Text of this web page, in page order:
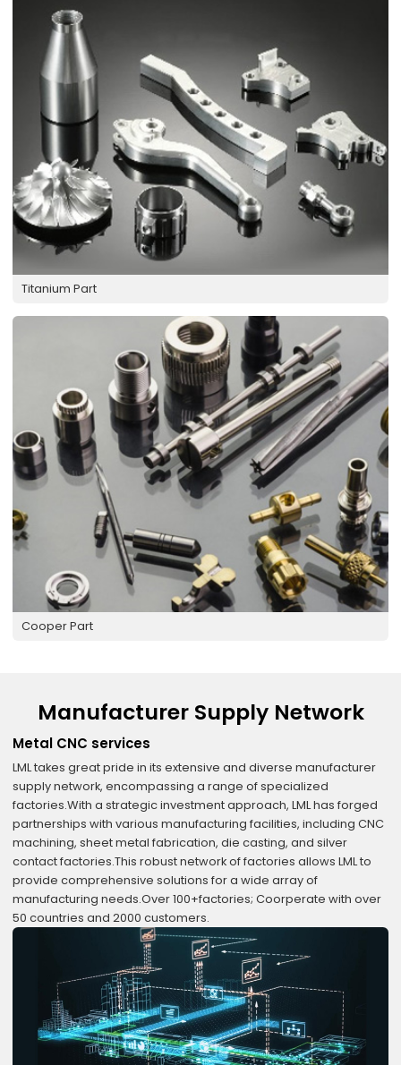
Titanium Part
Cooper Part
Manufacturer Supply Network
Metal CNC services
LML takes great pride in its extensive and diverse manufacturer
supply network, encompassing a range of specialized
factories.With a strategic investment approach, LML has forged
partnerships with various manufacturing facilities, including CNC
machining, sheet metal fabrication, die casting, and silver
contact factories.This robust network of factories allows LML to
provide comprehensive solutions for a wide array of
manufacturing needs.Over 100+factories; Coorperate with over
50 countries and 2000 customers.